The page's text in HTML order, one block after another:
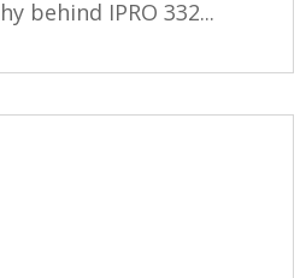
behind IPRO 332...